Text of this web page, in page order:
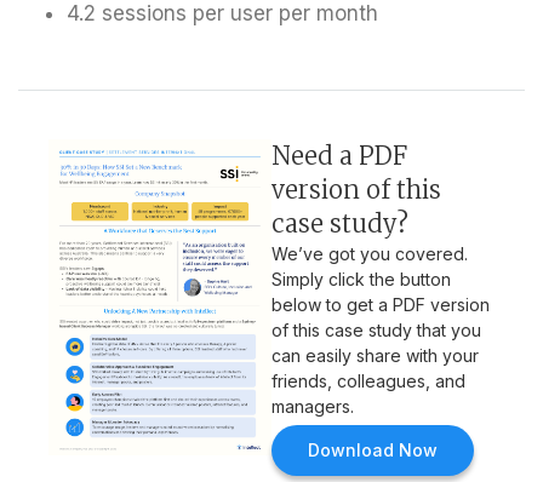
4.2 sessions per user per month
Need a PDF
version of this
case study?
We’ve got you covered.
Simply click the button
below to get a PDF version
of this case study that you
can easily share with your
friends, colleagues, and
managers.
Download Now